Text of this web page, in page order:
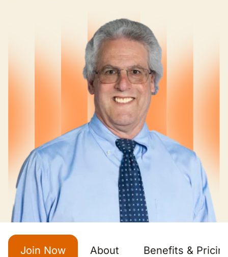
Join Now About Benefits &